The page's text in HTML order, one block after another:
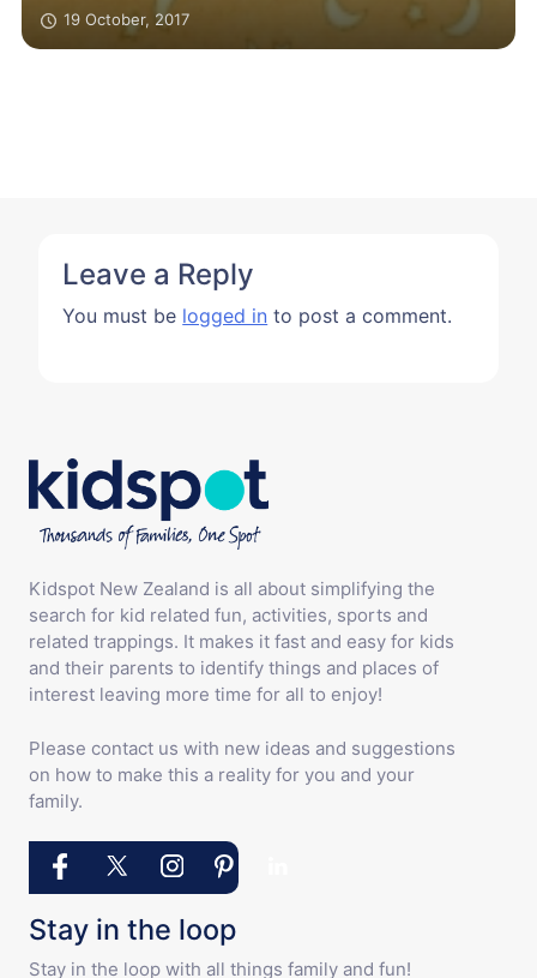
19 October, 2017
Leave a Reply
You must be logged in to post a comment.
Kidspot New Zealand is all about simplifying the
search for kid related fun, activities, sports and
related trappings. It makes it fast and easy for kids
and their parents to identify things and places of
interest leaving more time for all to enjoy!
Please contact us with new ideas and suggestions
on how to make this a reality for you and your
family.
Stay in the loop
Stay in the loop with all things family and fun!